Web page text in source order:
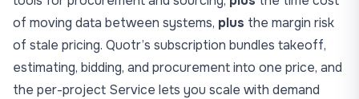
of moving data between systems, plus the margin risk
of stale pricing. Quotr’s subscription bundles takeoff,
estimating, bidding, and procurement into one price, and
the per-project Service lets you scale with demand